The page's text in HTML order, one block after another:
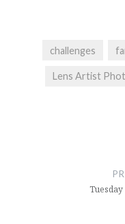
challenges
Lens Artist